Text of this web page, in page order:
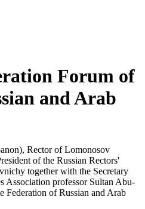
Forum of
and Arab
Rector of Lomonosov
of the Russian Rectors'
together with the Secretary
Association professor Sultan Abu-
Federation of Russian and Arab